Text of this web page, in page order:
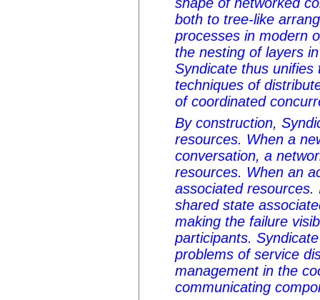
both to tree-like
processes in modern
the nesting of layers
Syndicate thus unifies
techniques of
of coordinated
By construction,
resources. When a
conversation, a
resources. When an
associated
shared state
making the failure
participants.
problems of service
management in the
communicating